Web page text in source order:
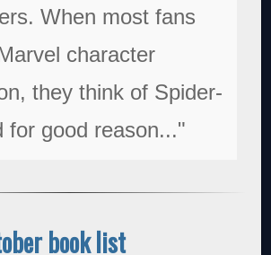
When most fans
character
they think of Spider-
for good reason..."
book list